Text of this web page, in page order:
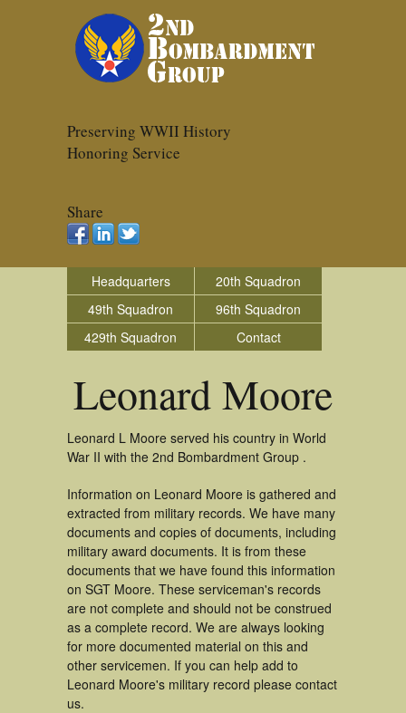
Preserving WWII History
Honoring Service
Share
Headquarters
20th Squadron
49th Squadron
96th Squadron
429th Squadron
Contact
Leonard Moore
Leonard L Moore served his country in World
War II with the 2nd Bombardment Group .
Information on Leonard Moore is gathered and
extracted from military records. We have many
documents and copies of documents, including
military award documents. It is from these
documents that we have found this information
on SGT Moore. These serviceman's records
are not complete and should not be construed
as a complete record. We are always looking
for more documented material on this and
other servicemen. If you can help add to
Leonard Moore's military record please contact
us.